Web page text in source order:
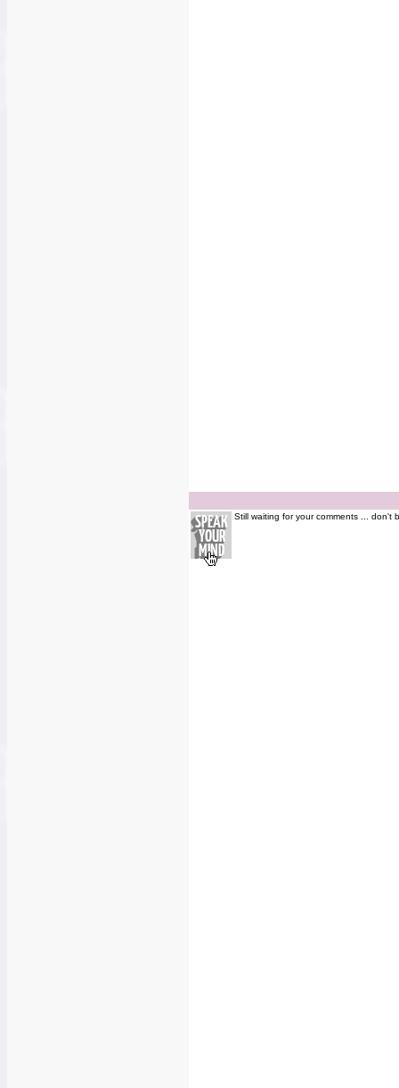
Still waiting for your comments ... don't